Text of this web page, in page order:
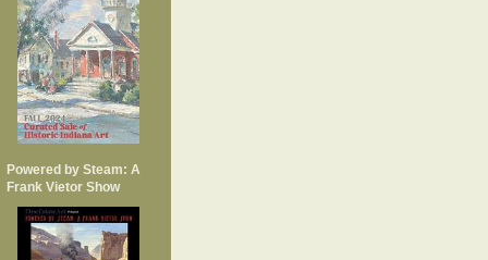
Powered by Steam: A
Frank Vietor Show